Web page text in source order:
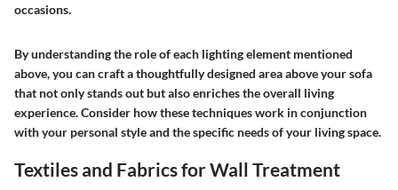
occasions.
By understanding the role of each lighting element mentioned
above, you can craft a thoughtfully designed area above your sofa
that not only stands out but also enriches the overall living
experience. Consider how these techniques work in conjunction
with your personal style and the specific needs of your living space.
Textiles and Fabrics for Wall Treatment